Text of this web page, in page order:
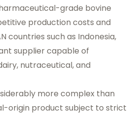
grade bovine
production costs and
countries such as Indonesia,
supplier capable of
nutraceutical, and
more complex than
origin product subject to strict